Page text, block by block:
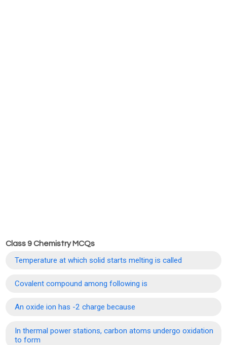
Class 9 Chemistry MCQs
Temperature at which solid starts melting is called
Covalent compound among following is
An oxide ion has -2 charge because
In thermal power stations, carbon atoms undergo oxidation
to form